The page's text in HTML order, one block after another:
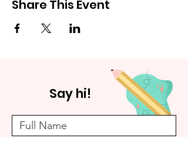
Share This Event
Say hi!